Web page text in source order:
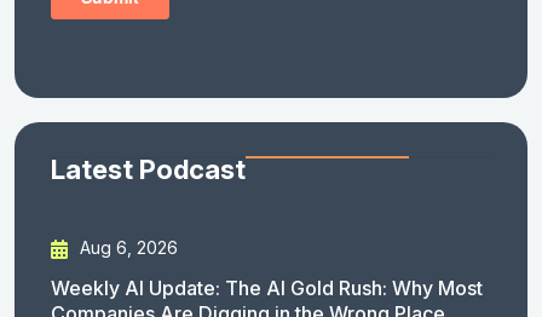
Latest Podcast
Aug 6, 2026
Weekly AI Update: The AI Gold Rush: Why Most